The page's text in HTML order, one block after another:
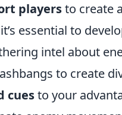
playersto create
essential to
intel about
to create
cuesto your